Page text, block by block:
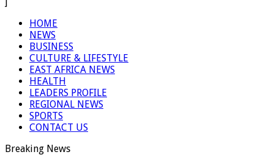
HOME
NEWS
BUSINESS
CULTURE & LIFESTYLE
EAST AFRICA NEWS
HEALTH
LEADERS PROFILE
REGIONAL NEWS
SPORTS
CONTACT US
Breaking News